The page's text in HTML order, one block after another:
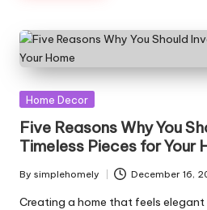
Posted
Home Decor
Five Reasons Why You
Timeless Pieces for Your
Posted
by
By simplehomely December 16,
Creating a home that feels elegant